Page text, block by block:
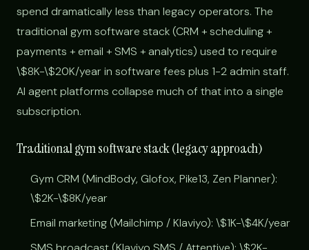
spend dramatically less than legacy operators. The
traditional gym software stack (CRM + scheduling +
payments + email + SMS + analytics) used to require
\$8K-\$20K/year in software fees plus 1-2 admin staff.
AI agent platforms collapse much of that into a single
subscription.
Traditional gym software stack (legacy approach)
Gym CRM (MindBody, Glofox, Pike13, Zen Planner):
\$2K-\$8K/year
Email marketing (Mailchimp / Klaviyo): \$1K-\$4K/year